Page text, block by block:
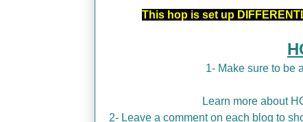
This hop is set up
1- Make sure to be
Learn more about
2- Leave a comment on each blog to